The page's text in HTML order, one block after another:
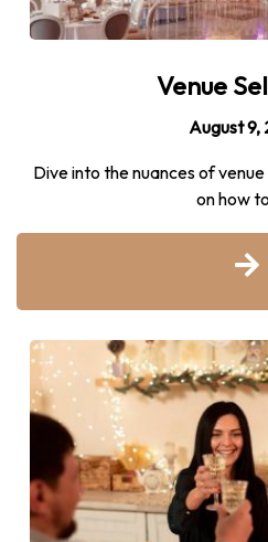
Venue
August 9,
Dive into the nuances of
on how